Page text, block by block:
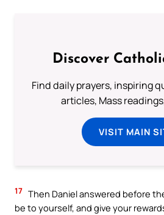
Discover
Find daily prayers, inspiring
articles, Mass
VISIT MAIN
17 Then Daniel answered before
be to yourself, and give your